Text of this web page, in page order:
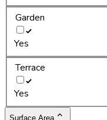
Garden
Yes
Terrace
Yes
Surface Area